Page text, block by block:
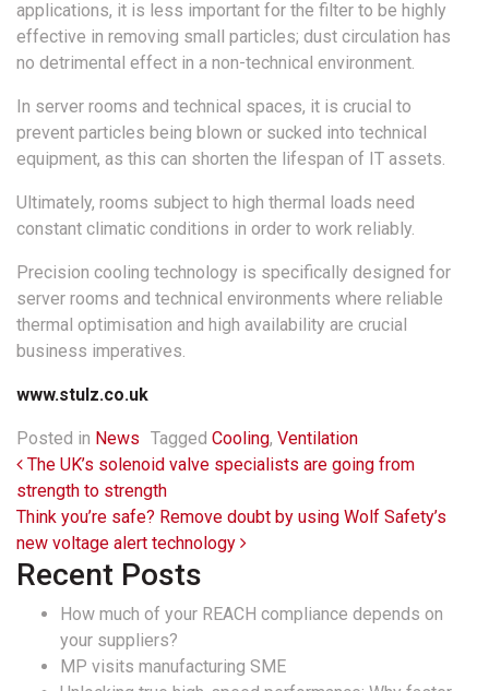
applications, it is less important for the filter to be highly
effective in removing small particles; dust circulation has
no detrimental effect in a non-technical environment.
In server rooms and technical spaces, it is crucial to
prevent particles being blown or sucked into technical
equipment, as this can shorten the lifespan of IT assets.
Ultimately, rooms subject to high thermal loads need
constant climatic conditions in order to work reliably.
Precision cooling technology is specifically designed for
server rooms and technical environments where reliable
thermal optimisation and high availability are crucial
business imperatives.
www.stulz.co.uk
Posted in News Tagged Cooling, Ventilation
Post navigation
The UK’s solenoid valve specialists are going from
strength to strength
Think you’re safe? Remove doubt by using Wolf Safety’s
new voltage alert technology
Recent Posts
How much of your REACH compliance depends on
your suppliers?
MP visits manufacturing SME